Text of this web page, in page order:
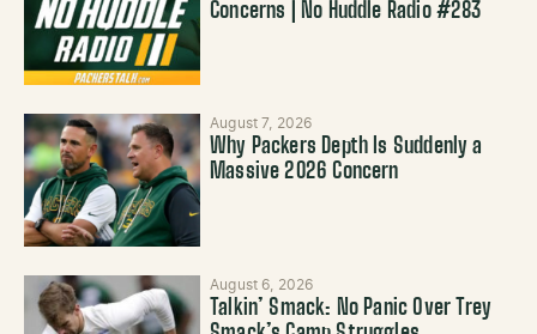
Concerns | No Huddle Radio #283
August 7, 2026
Why Packers Depth Is Suddenly a
Massive 2026 Concern
August 6, 2026
Talkin’ Smack: No Panic Over Trey